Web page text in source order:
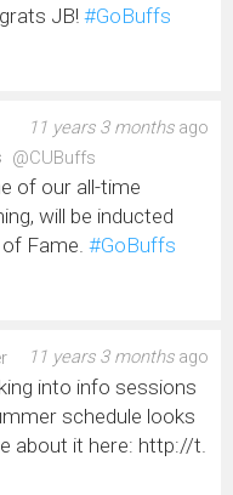
JB! #GoBuffs
11 years 3 monthsago
@CUBuffs
of our all-time
will be inducted
Fame. #GoBuffs
11 years 3 monthsago
into info sessions
schedule looks
about it here: http://t.